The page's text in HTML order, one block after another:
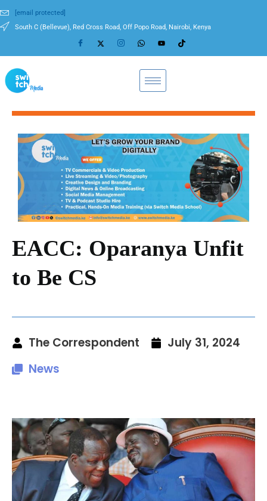
[email protected]
South C (Bellevue), Red Cross Road, Off Popo Road, Nairobi, Kenya
EACC: Oparanya Unfit
to Be CS
The Correspondent
July 31, 2024
News